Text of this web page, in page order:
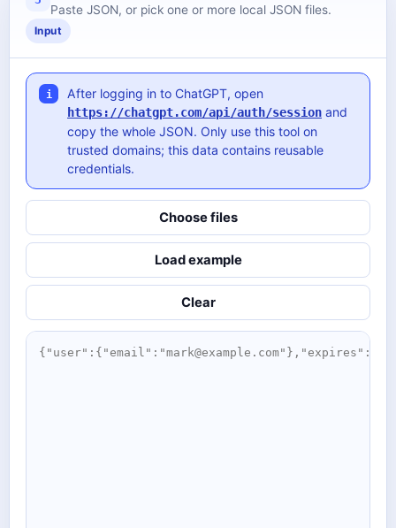
Paste JSON, or pick one or more local JSON files.
Input
i After logging in to ChatGPT, open
https://chatgpt.com/api/auth/session and
copy the whole JSON. Only use this tool on
trusted domains; this data contains reusable
credentials.
Choose files
Load example
Clear